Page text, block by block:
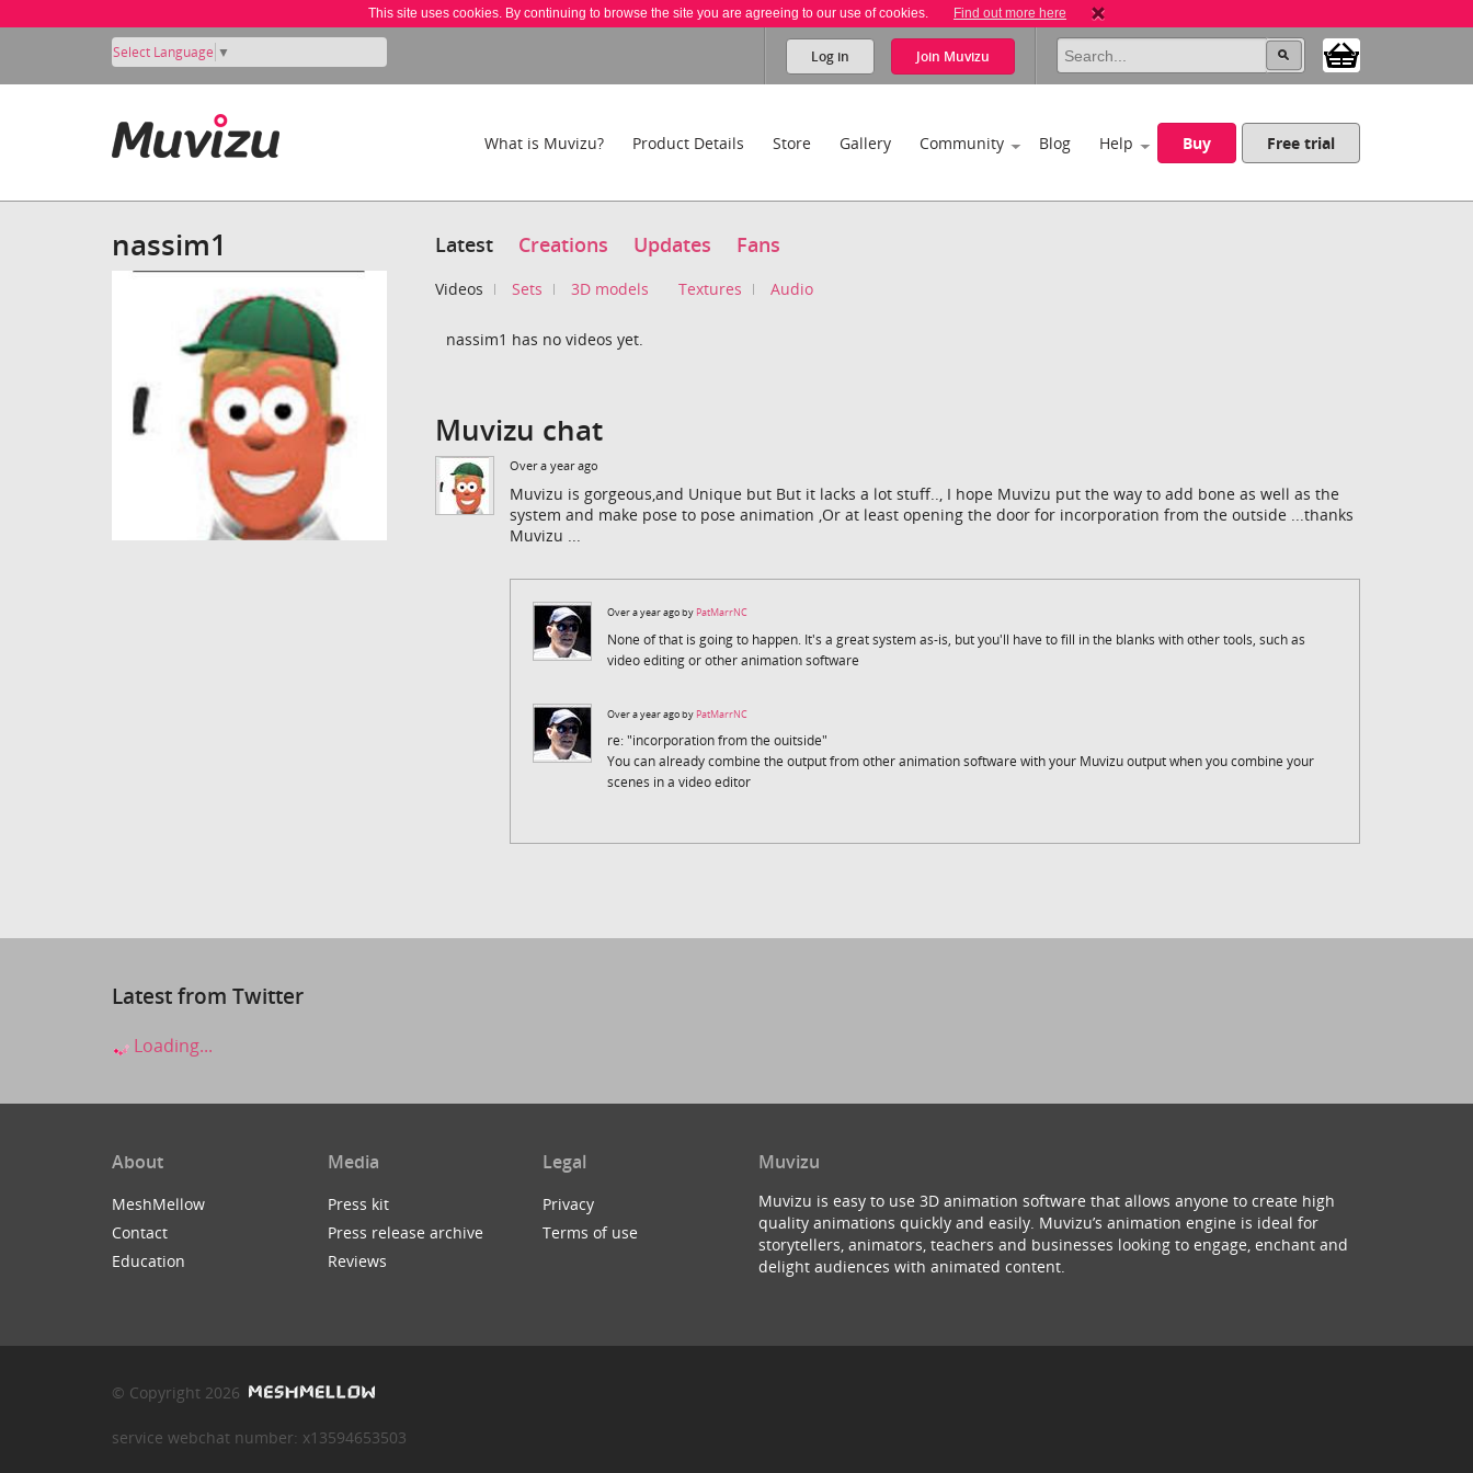
This site uses cookies. By continuing to browse the site you are agreeing to our use of cookies. Find out more here
Select Language ▼ Log in Join Muvizu
What is Muvizu? Product Details Store Gallery Community Blog Help Buy Free trial
nassim1 Latest Creations Updates Fans
Videos Sets 3D models Textures Audio
nassim1 has no videos yet.
Muvizu chat
Over a year ago
Muvizu is gorgeous,and Unique but But it lacks a lot stuff.., I hope Muvizu put the way to add bone as well as the
system and make pose to pose animation ,Or at least opening the door for incorporation from the outside ...thanks
Muvizu ...
Over a year ago by PatMarrNC
None of that is going to happen. It's a great system as-is, but you'll have to fill in the blanks with other tools, such as
video editing or other animation software
Over a year ago by PatMarrNC
re: "incorporation from the ouitside"
You can already combine the output from other animation software with your Muvizu output when you combine your
scenes in a video editor
Latest from Twitter
Loading...
About
MeshMellow
Contact
Education
Media
Press kit
Press release archive
Reviews
Legal
Privacy
Terms of use
Muvizu
Muvizu is easy to use 3D animation software that allows anyone to create high
quality animations quickly and easily. Muvizu’s animation engine is ideal for
storytellers, animators, teachers and businesses looking to engage, enchant and
delight audiences with animated content.
© Copyright 2026
service webchat number: x13594653503